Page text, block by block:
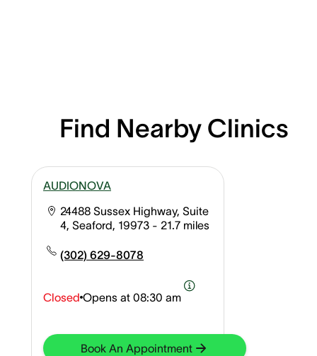
Find Nearby Clinics
AUDIONOVA
24488 Sussex Highway, Suite
4, Seaford, 19973 - 21.7 miles
(302) 629-8078
Closed Opens at 08:30 am
Book An Appointment